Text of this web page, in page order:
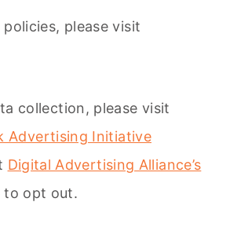
please visit
collection, please visit
Advertising Initiative
Digital Advertising Alliance’s
to opt out.